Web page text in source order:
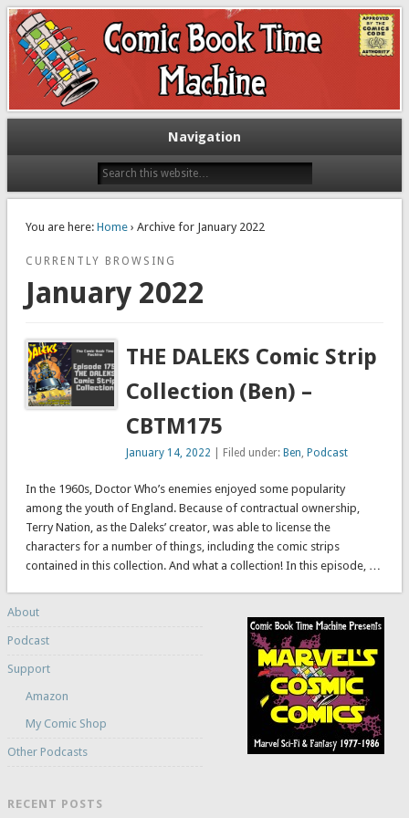
The Comic Book Time Machine
Exploring comic books past and present
Navigation
You are here: Home› Archive for January 2022
CURRENTLY BROWSING
January 2022
THE DALEKS Comic Strip
Collection (Ben) –
CBTM175
January 14, 2022 | Filed under: Ben, Podcast
In the 1960s, Doctor Who’s enemies enjoyed some popularity
among the youth of England. Because of contractual ownership,
Terry Nation, as the Daleks’ creator, was able to license the
characters for a number of things, including the comic strips
contained in this collection. And what a collection! In this episode, …
About
Podcast
Support
Amazon
My Comic Shop
Other Podcasts
RECENT POSTS